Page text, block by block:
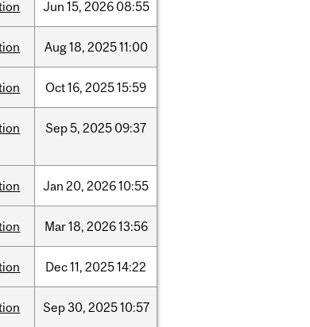
Jun 15, 2026 08:55
Aug18, 202511:00
Oct16, 202515:59
Sep5, 2025 09:37
Jan 20, 202610:55
Mar18, 202613:56
Dec11, 202514:22
Sep30, 202510:57